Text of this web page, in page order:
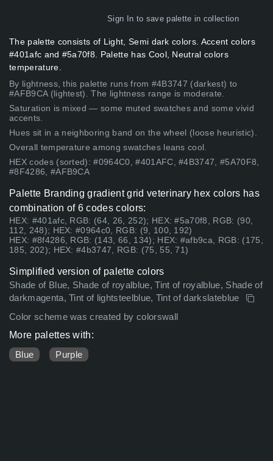
Sign In to save palette in collection
The palette consists of Light, Semi dark colors. Accent colors
#401afc and #5a70f8. Palette has Cool, Neutral colors
temperature.
By lightness, this palette runs from #4B3747 (darkest) to
#AFB9CA (lightest). The lightness range is moderate.
Saturation is mixed — some muted swatches and some vivid
accents.
Hues sit in a neighboring band on the wheel (loose heuristic).
Overall temperature among swatches leans cool.
HEX codes (sorted): #0964C0, #401AFC, #4B3747, #5A70F8,
#8F4286, #AFB9CA
Palette Branding gradient grid veterinary hex colors has
combination of 6 codes colors:
HEX: #401afc, RGB: (64, 26, 252); HEX: #5a70f8, RGB: (90,
112, 248); HEX: #0964c0, RGB: (9, 100, 192)
HEX: #8f4286, RGB: (143, 66, 134); HEX: #afb9ca, RGB: (175,
185, 202); HEX: #4b3747, RGB: (75, 55, 71)
Simplified version of palette colors
Shade of Blue, Shade of royalblue, Tint of royalblue, Shade of
darkmagenta, Tint of lightsteelblue, Tint of darkslateblue
Color scheme was created by colorswall
More palettes with:
Blue
Purple